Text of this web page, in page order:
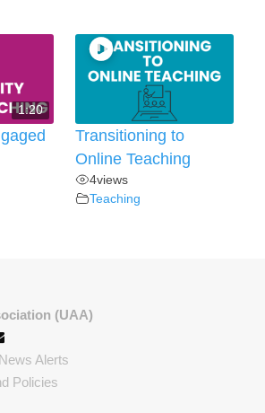
1:20
Transitioning to
Online Teaching
4views
Teaching
(UAA)
Alerts
Policies